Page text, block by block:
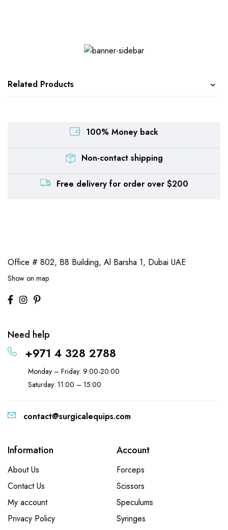
Related Products
100% Money back
Non-contact shipping
Free delivery for order over $200
Office # 802, B8 Building, Al Barsha 1, Dubai UAE
Show on map
Need help
+971 4 328 2788
Monday – Friday: 9:00-20:00
Saturday: 11:00 – 15:00
contact@surgicalequips.com
Information
About Us
Contact Us
My account
Privacy Policy
Account
Forceps
Scissors
Speculums
Syringes